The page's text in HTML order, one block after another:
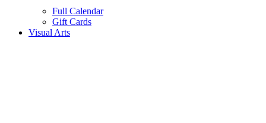
Full Calendar
Gift Cards
Visual Arts